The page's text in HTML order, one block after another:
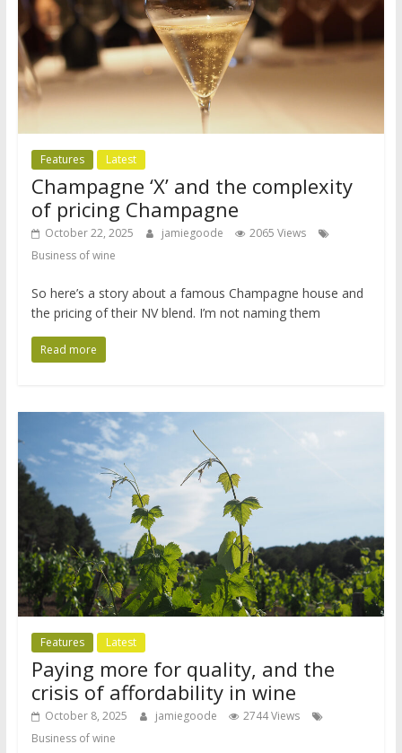
Features Latest
Champagne ‘X’ and the complexity
of pricing Champagne
October 22, 2025 jamiegoode
2065 Views
Business of wine
So here’s a story about a famous Champagne house and
the pricing of their NV blend. I’m not naming them
Read more
Features Latest
Paying more for quality, and the
crisis of affordability in wine
October 8, 2025 jamiegoode
2744 Views
Business of wine